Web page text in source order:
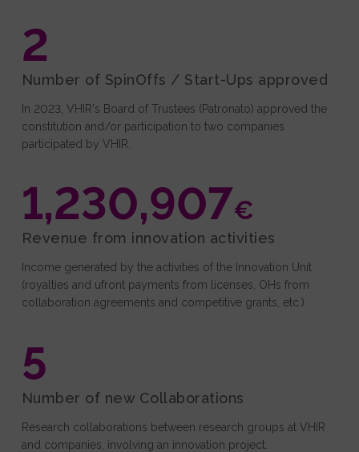
Media
2
Number of SpinOffs / Start-Ups approved
In 2023, VHIR's Board of Trustees (Patronato) approved the
constitution and/or participation to two companies
participated by VHIR.
1,230,907€
Revenue from innovation activities
Income generated by the activities of the Innovation Unit
(royalties and ufront payments from licenses, OHs from
collaboration agreements and competitive grants, etc.)
5
Number of new Collaborations
Research collaborations between research groups at VHIR
and companies, involving an innovation project.